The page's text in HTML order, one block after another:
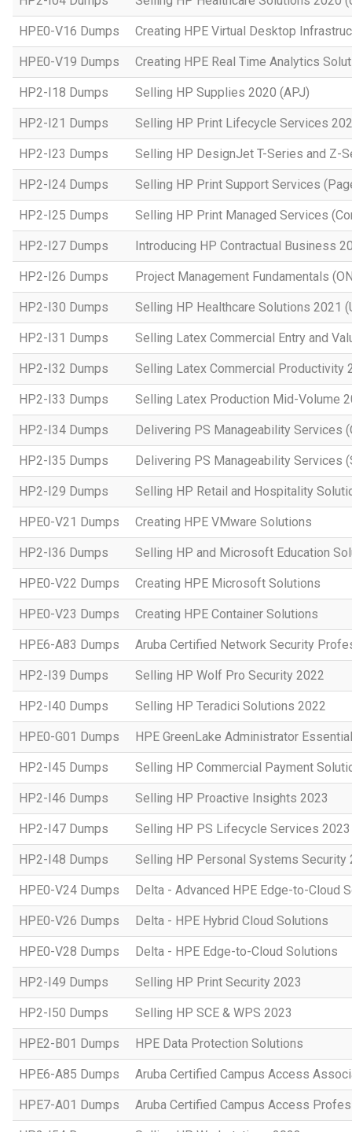
HPE0-V16 Dumps Creating HPE Virtual Desktop
HPE0-V19 Dumps Creating HPE Real Time Analytics
HP2-I18 Dumps Selling HP Supplies 2020 (APJ)
HP2-I21 Dumps Selling HP Print Lifecycle Services
HP2-I23 Dumps Selling HP DesignJet T-Series and Z-
HP2-I24 Dumps Selling HP Print Support Services
HP2-I25 Dumps Selling HP Print Managed Services
HP2-I27 Dumps Introducing HP Contractual Business
HP2-I26 Dumps Project Management Fundamentals
HP2-I30 Dumps Selling HP Healthcare Solutions 2021
HP2-I31 Dumps Selling Latex Commercial Entry and
HP2-I32 Dumps Selling Latex Commercial Productivity
HP2-I33 Dumps Selling Latex Production Mid-Volume
HP2-I34 Dumps Delivering PS Manageability Services
HP2-I35 Dumps Delivering PS Manageability Services
HP2-I29 Dumps Selling HP Retail and Hospitality
HPE0-V21 Dumps Creating HPE VMware Solutions
HP2-I36 Dumps Selling HP and Microsoft Education
HPE0-V22 Dumps Creating HPE Microsoft Solutions
HPE0-V23 Dumps Creating HPE Container Solutions
HPE6-A83 Dumps Aruba Certified Network Security
HP2-I39 Dumps Selling HP Wolf Pro Security 2022
HP2-I40 Dumps Selling HP Teradici Solutions 2022
HPE0-G01 Dumps HPE GreenLake Administrator
HP2-I45 Dumps Selling HP Commercial Payment
HP2-I46 Dumps Selling HP Proactive Insights 2023
HP2-I47 Dumps Selling HP PS Lifecycle Services 2023
HP2-I48 Dumps Selling HP Personal Systems Security
HPE0-V24 Dumps Delta - Advanced HPE Edge-to-Cloud
HPE0-V26 Dumps Delta - HPE Hybrid Cloud Solutions
HPE0-V28 Dumps Delta - HPE Edge-to-Cloud Solutions
HP2-I49 Dumps Selling HP Print Security 2023
HP2-I50 Dumps Selling HP SCE & WPS 2023
HPE2-B01 Dumps HPE Data Protection Solutions
HPE6-A85 Dumps Aruba Certified Campus Access
HPE7-A01 Dumps Aruba Certified Campus Access